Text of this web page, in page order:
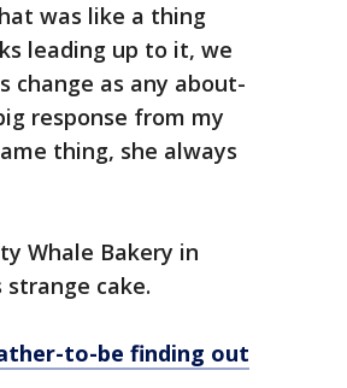
was like a thing
leading up to it, we
change as any about-
response from my
thing, she always
Whale Bakery in
cake.
to-be finding out